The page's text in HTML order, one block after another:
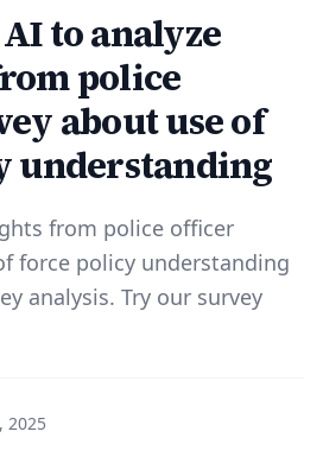
to analyze
police
about use of
understanding
from police officer
force policy understanding
analysis. Try our survey
2025